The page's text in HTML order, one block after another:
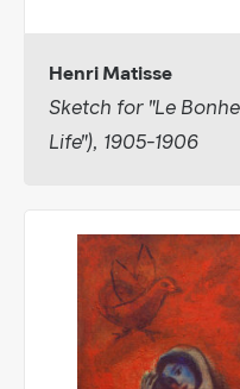
Henri Matisse
Sketch for "Le
Life"), 1905-1906